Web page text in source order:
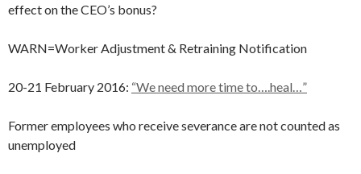
effect on the CEO’s bonus?
WARN=Worker Adjustment & Retraining Notification
20-21 February 2016: “We need more time to….heal…”
Former employees who receive severance are not counted as
unemployed